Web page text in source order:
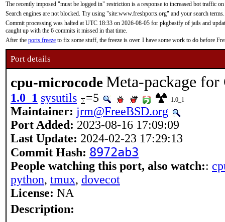
The recently imposed "must be logged in" restriction is a response to increased bot traffic
Search engines are not blocked. Try using "site:www.freshports.org" and your search terms.
Commit processing was halted at UTC 18:33 on 2026-08-05 for pkgbasify of jails and
caught up with the 6 commits it missed in that time.
After the ports freeze to fix some stuff, the freeze is over. I have some work to do before
Port details
cpu-microcode Meta-package for
1.0_1 sysutils =5 1.0_1
Maintainer: jrm@FreeBSD.org
Port Added: 2023-08-16 17:09:09
Last Update: 2024-02-23 17:29:13
Commit Hash: 8972ab3
People watching this port, also watch::
python, tmux, dovecot
License: NA
Description: